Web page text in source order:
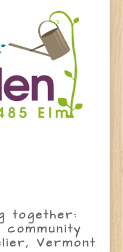
together:
Vermont